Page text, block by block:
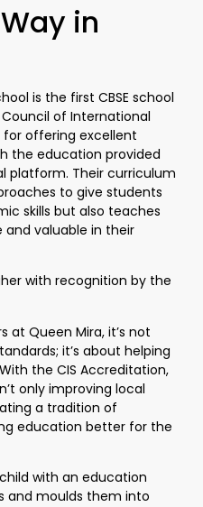
in
is the first CBSE school
of International
offering excellent
the education provided
platform. Their curriculum
to give students
skills but also teaches
and valuable in their
with recognition by the
at Queen Mira, it’s not
it’s about helping
the CIS Accreditation,
only improving local
a tradition of
education better for the
with an education
and moulds them into